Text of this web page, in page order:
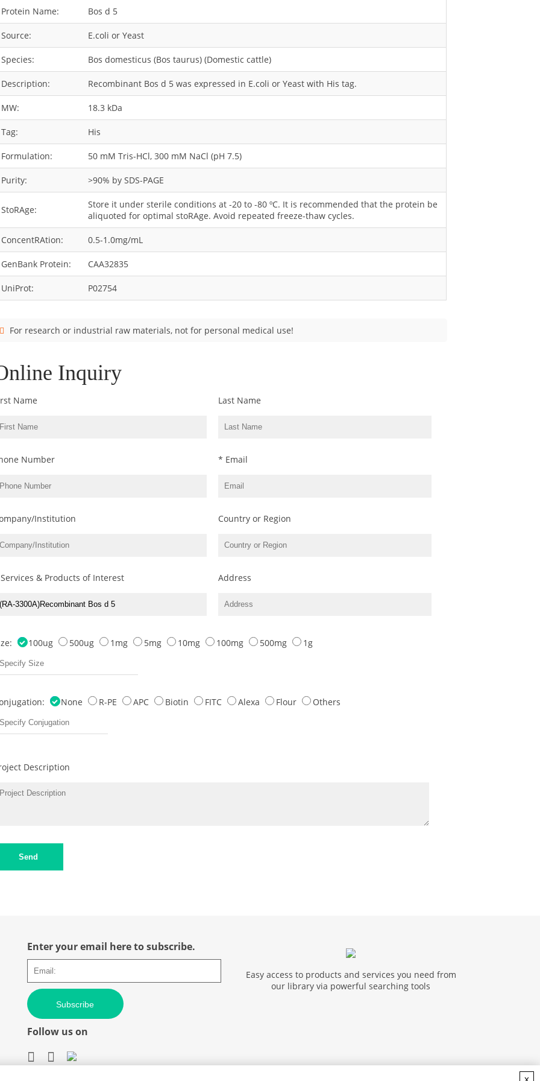
Protein Name: Bos d 5
Source: E.coli or Yeast
Species: Bos domesticus (Bos taurus) (Domestic cattle)
Description: Recombinant Bos d 5 was expressed in E.coli or Yeast with His tag.
MW: 18.3 kDa
Tag: His
Formulation: 50 mM Tris-HCl, 300 mM NaCl (pH 7.5)
Purity: >90% by SDS-PAGE
StoRAge:
Store it under sterile conditions at -20 to -80 ºC. It is recommended that the protein be
aliquoted for optimal stoRAge. Avoid repeated freeze-thaw cycles.
ConcentRAtion: 0.5-1.0mg/mL
GenBank Protein: CAA32835
UniProt: P02754
For research or industrial raw materials, not for personal medical use!
Inquiry
Name Last Name
Number * Email
Institution Country or Region
& Products of Interest Address
100ug 500ug 1mg 5mg 10mg 100mg 500mg 1g
None R-PE APC Biotin FITC Alexa Flour Others
Description
Send
Enter your email here to subscribe.
Subscribe
Follow us on
Easy access to products and services you need from
our library via powerful searching tools
x